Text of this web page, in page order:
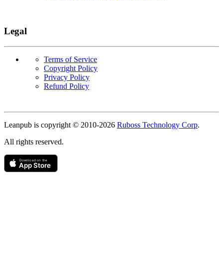
Legal
Terms of Service
Copyright Policy
Privacy Policy
Refund Policy
Copyright
Leanpub is copyright © 2010-2026 Ruboss Technology Corp.
All rights reserved.